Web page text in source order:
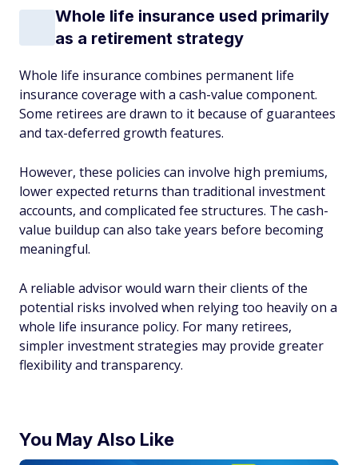
Whole life insurance used primarily
as a retirement strategy
Whole life insurance combines permanent life
insurance coverage with a cash-value component.
Some retirees are drawn to it because of guarantees
and tax-deferred growth features.
However, these policies can involve high premiums,
lower expected returns than traditional investment
accounts, and complicated fee structures. The cash-
value buildup can also take years before becoming
meaningful.
A reliable advisor would warn their clients of the
potential risks involved when relying too heavily on a
whole life insurance policy. For many retirees,
simpler investment strategies may provide greater
flexibility and transparency.
You May Also Like